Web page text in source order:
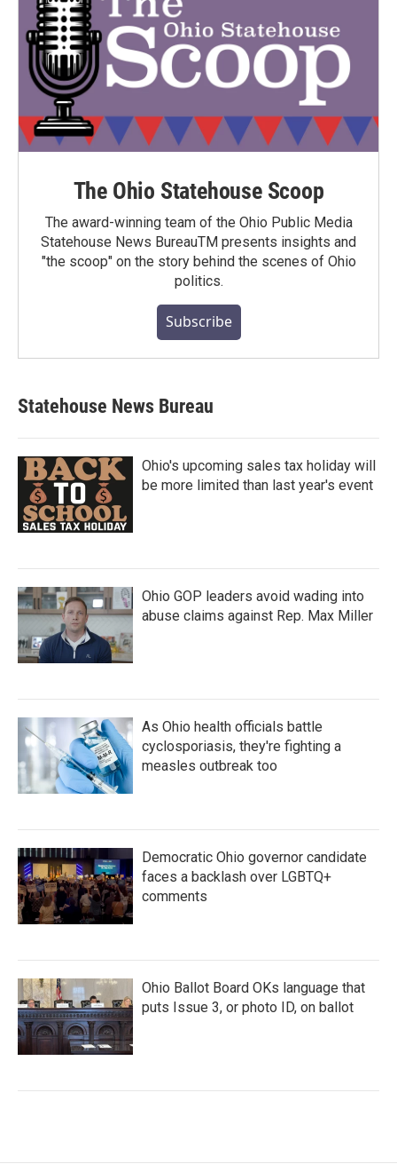
The Ohio Statehouse Scoop
The award-winning team of the Ohio Public Media
Statehouse News BureauTM presents insights and
"the scoop" on the story behind the scenes of Ohio
politics.
Subscribe
Statehouse News Bureau
Ohio's upcoming sales tax holiday will
be more limited than last year's event
Ohio GOP leaders avoid wading into
abuse claims against Rep. Max Miller
As Ohio health officials battle
cyclosporiasis, they're fighting a
measles outbreak too
Democratic Ohio governor candidate
faces a backlash over LGBTQ+
comments
Ohio Ballot Board OKs language that
puts Issue 3, or photo ID, on ballot